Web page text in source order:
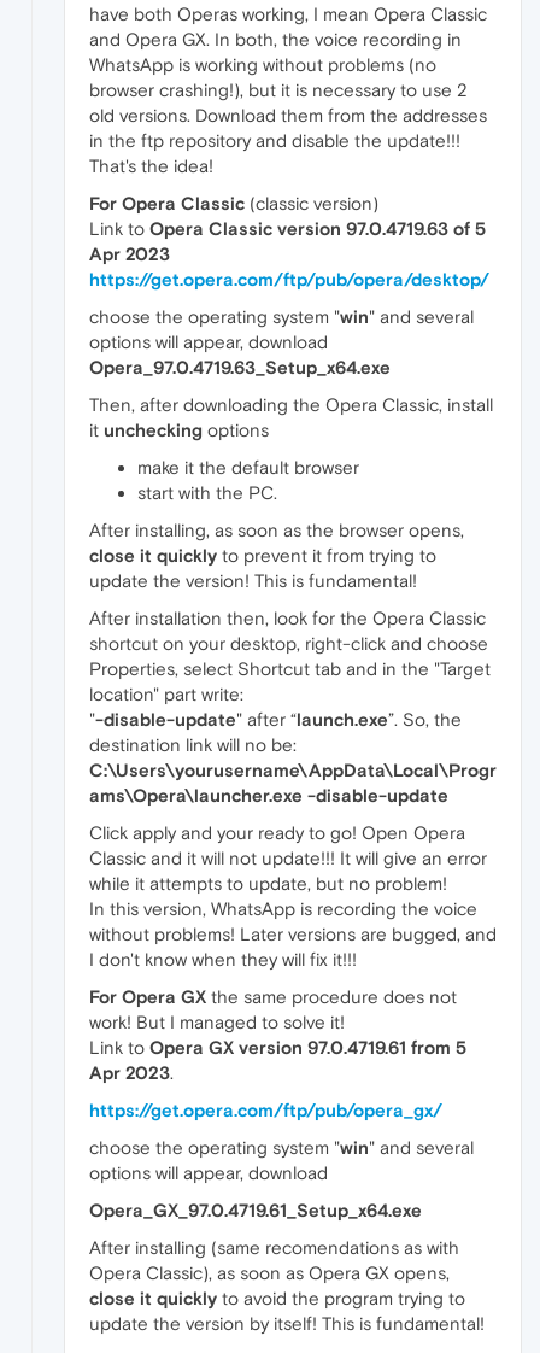
have both Operas working, I mean Opera Classic
and Opera GX. In both, the voice recording in
WhatsApp is working without problems (no
browser crashing!), but it is necessary to use 2
old versions. Download them from the addresses
in the ftp repository and disable the update!!!
That's the idea!
For Opera Classic (classic version)
Link to Opera Classic version 97.0.4719.63 of 5
Apr 2023
https://get.opera.com/ftp/pub/opera/desktop/
choose the operating system "win" and several
options will appear, download
Opera_97.0.4719.63_Setup_x64.exe
Then, after downloading the Opera Classic, install
it unchecking options
make it the default browser
start with the PC.
After installing, as soon as the browser opens,
close it quickly to prevent it from trying to
update the version! This is fundamental!
After installation then, look for the Opera Classic
shortcut on your desktop, right-click and choose
Properties, select Shortcut tab and in the "Target
location" part write:
"-disable-update" after “launch.exe”. So, the
destination link will no be:
C:\Users\yourusername\AppData\Local\Progr
ams\Opera\launcher.exe -disable-update
Click apply and your ready to go! Open Opera
Classic and it will not update!!! It will give an error
while it attempts to update, but no problem!
In this version, WhatsApp is recording the voice
without problems! Later versions are bugged, and
I don't know when they will fix it!!!
For Opera GX the same procedure does not
work! But I managed to solve it!
Link to Opera GX version 97.0.4719.61 from 5
Apr 2023.
https://get.opera.com/ftp/pub/opera_gx/
choose the operating system "win" and several
options will appear, download
Opera_GX_97.0.4719.61_Setup_x64.exe
After installing (same recomendations as with
Opera Classic), as soon as Opera GX opens,
close it quickly to avoid the program trying to
update the version by itself! This is fundamental!